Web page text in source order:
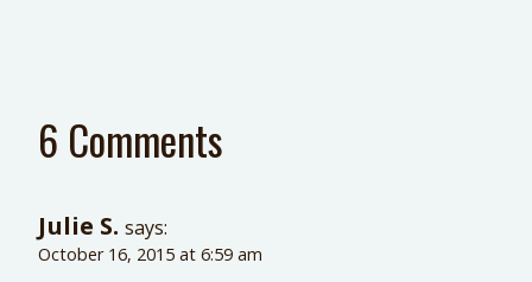
6 Comments
Julie S. says:
October 16, 2015 at 6:59 am